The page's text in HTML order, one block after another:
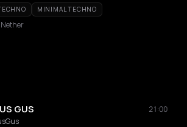
MINIMAL TECHNO
Nether
GUS
21:00